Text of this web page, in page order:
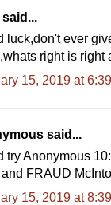
luck,don't ever
right is right
15, 2019 at
said...
try Anonymous
FRAUD
15, 2019 at